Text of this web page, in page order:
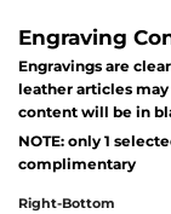
Engraving
Engravings are
leather articles
content will be in
NOTE: only 1
complimentary
Right-Bottom